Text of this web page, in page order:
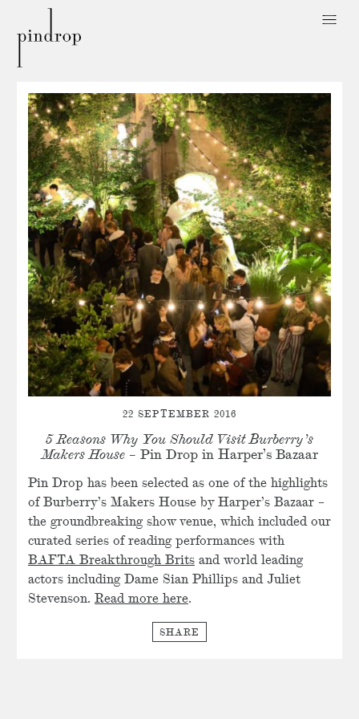
Drop
22 SEPTEMBER 2016
5 Reasons Why You Should Visit Burberry’s
Makers House– Pin Drop in Harper’s Bazaar
Pin Drop has been selected as one of the highlights
of Burberry’s Makers House by Harper’s Bazaar –
the groundbreaking show venue, which included our
curated series of reading performances with
BAFTA Breakthrough Brits and world leading
actors including Dame Sian Phillips and Juliet
Stevenson. Read more here.
SHARE